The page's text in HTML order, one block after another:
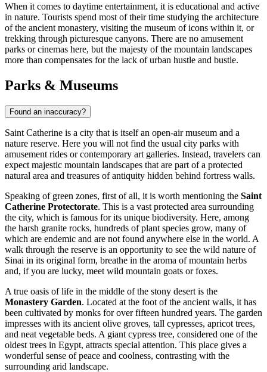
When it comes to daytime entertainment, it is educational and active
in nature. Tourists spend most of their time studying the architecture
of the ancient monastery, visiting the museum of icons within it, or
trekking through picturesque canyons. There are no amusement
parks or cinemas here, but the majesty of the mountain landscapes
more than compensates for the lack of urban hustle and bustle.
Parks & Museums
Found an inaccuracy?
Saint Catherine is a city that is itself an open-air museum and a
nature reserve. Here you will not find the usual city parks with
amusement rides or contemporary art galleries. Instead, travelers can
expect majestic mountain landscapes that are part of a protected
natural area and treasures of antiquity hidden behind fortress walls.
Speaking of green zones, first of all, it is worth mentioning the Saint
Catherine Protectorate. This is a vast protected area surrounding
the city, which is famous for its unique biodiversity. Here, among
the harsh granite rocks, hundreds of plant species grow, many of
which are endemic and are not found anywhere else in the world. A
walk through the reserve is an opportunity to see the wild nature of
Sinai in its original form, breathe in the aroma of mountain herbs
and, if you are lucky, meet wild mountain goats or foxes.
A true oasis of life in the middle of the stony desert is the
Monastery Garden. Located at the foot of the ancient walls, it has
been cultivated by monks for over fifteen hundred years. The garden
impresses with its ancient olive groves, tall cypresses, apricot trees,
and neat vegetable beds. A giant cypress tree, considered one of the
oldest trees in Egypt, attracts special attention. This place gives a
wonderful sense of peace and coolness, contrasting with the
surrounding arid landscape.